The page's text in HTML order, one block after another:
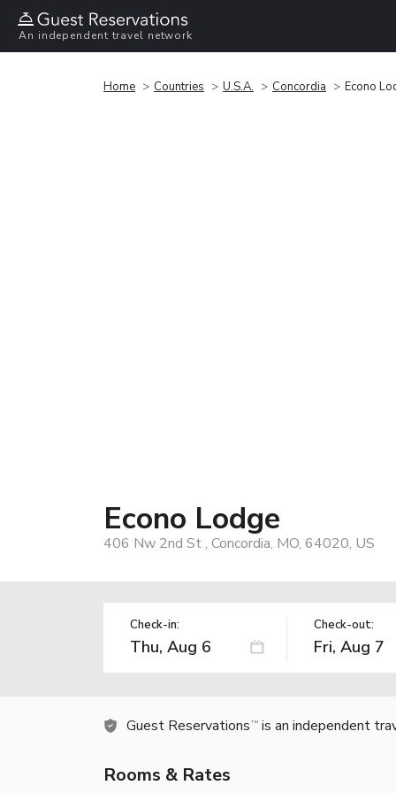
An independent travel network
Home Countries U.S.A. Concordia Econo
Econo Lodge
406 Nw 2nd St , Concordia, MO, 64020, US
Check-in: Check-out:
Guest Reservations TM is an independent
Rooms & Rates